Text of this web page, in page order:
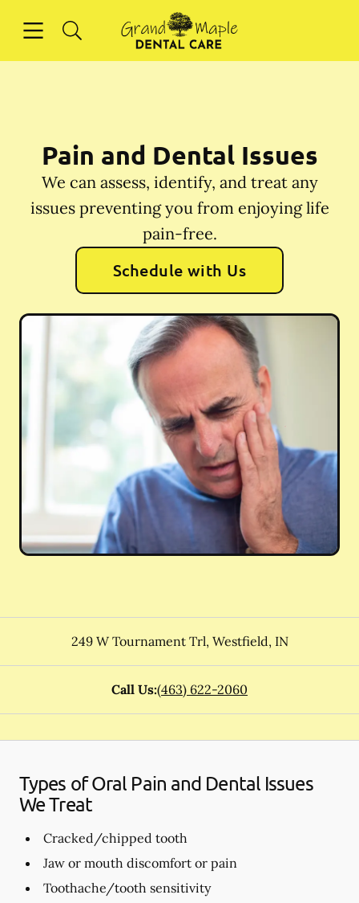
Go to Home Page
Pain and Dental Issues
We can assess, identify, and treat any
issues preventing you from enjoying life
pain-free.
Schedule with Us
249 W Tournament Trl, Westfield, IN
Call Us:(463) 622-2060
Types of Oral Pain and Dental Issues
We Treat
Cracked/chipped tooth
Jaw or mouth discomfort or pain
Toothache/tooth sensitivity